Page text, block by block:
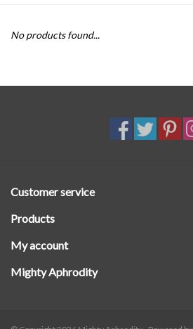
SALE
No products found...
Customer service
Products
My account
Mighty Aphrodity